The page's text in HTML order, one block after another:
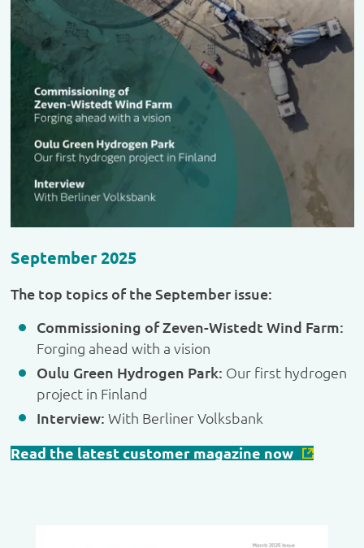
September 2025
The top topics of the September issue:
Commissioning of Zeven-Wistedt Wind Farm:
Forging ahead with a vision
Oulu Green Hydrogen Park: Our first hydrogen
project in Finland
Interview: With Berliner Volksbank
Read the latest customer magazine now